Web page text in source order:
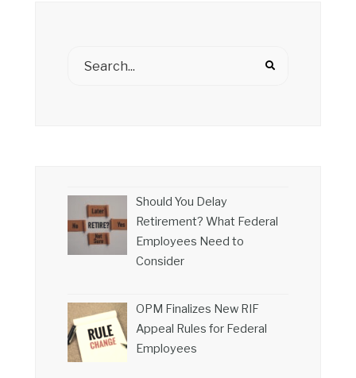
Should You Delay
Retirement? What Federal
Employees Need to
Consider
OPM Finalizes New RIF
Appeal Rules for Federal
Employees